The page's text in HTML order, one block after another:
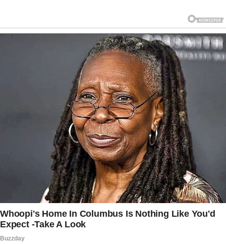
old, and she was heartbroken. But luckily, she
had a big family to keep her company.
The couple had three children, six
grandchildren, and their first great-grandchild
was born a few months before Albert died.
Vivienne knew they had lived a long, peaceful
life filled with love, so her heart was at ease
despite how much she missed Albert.
But a few months after his death, she returned
home from Sunday mass to see a bouquet of
her favorite flowers on her doorstep.